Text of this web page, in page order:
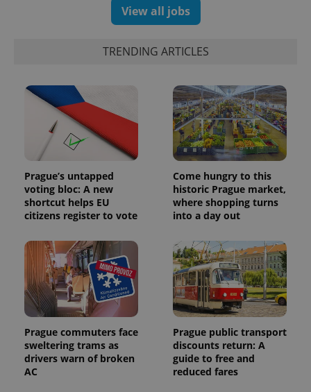
View all jobs
TRENDING ARTICLES
Prague’s untapped
voting bloc: A new
shortcut helps EU
citizens register to vote
Come hungry to this
historic Prague market,
where shopping turns
into a day out
Prague commuters face
sweltering trams as
drivers warn of broken
AC
Prague public transport
discounts return: A
guide to free and
reduced fares